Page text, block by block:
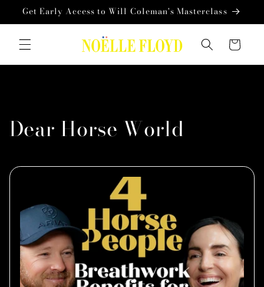
Skip to
Get Early Access to Will Coleman's Masterclass
Cart
Dear Horse World